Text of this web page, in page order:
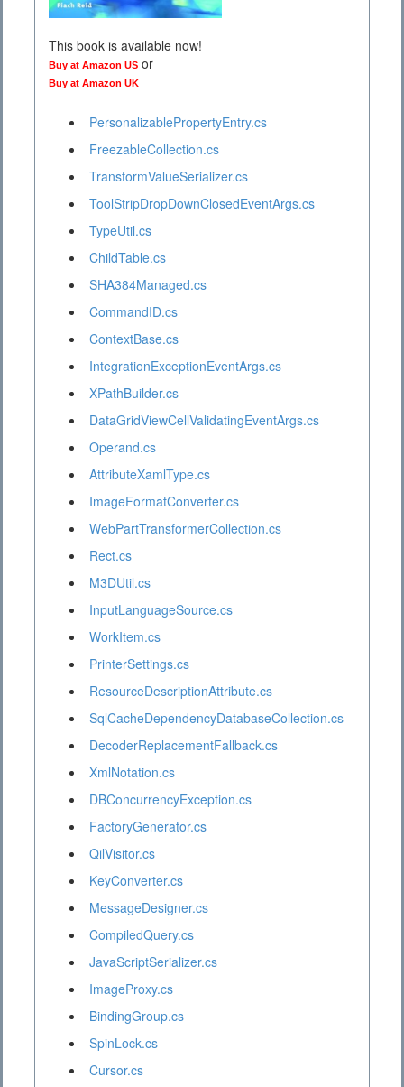
This book is available now!
Buy at Amazon US or
Buy at Amazon UK
PersonalizablePropertyEntry.cs
FreezableCollection.cs
TransformValueSerializer.cs
ToolStripDropDownClosedEventArgs.cs
TypeUtil.cs
ChildTable.cs
SHA384Managed.cs
CommandID.cs
ContextBase.cs
IntegrationExceptionEventArgs.cs
XPathBuilder.cs
DataGridViewCellValidatingEventArgs.cs
Operand.cs
AttributeXamlType.cs
ImageFormatConverter.cs
WebPartTransformerCollection.cs
Rect.cs
M3DUtil.cs
InputLanguageSource.cs
WorkItem.cs
PrinterSettings.cs
ResourceDescriptionAttribute.cs
SqlCacheDependencyDatabaseCollection.cs
DecoderReplacementFallback.cs
XmlNotation.cs
DBConcurrencyException.cs
FactoryGenerator.cs
QilVisitor.cs
KeyConverter.cs
MessageDesigner.cs
CompiledQuery.cs
JavaScriptSerializer.cs
ImageProxy.cs
BindingGroup.cs
SpinLock.cs
Cursor.cs